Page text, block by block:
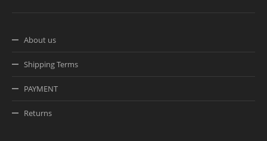
About us
Shipping Terms
PAYMENT
Returns